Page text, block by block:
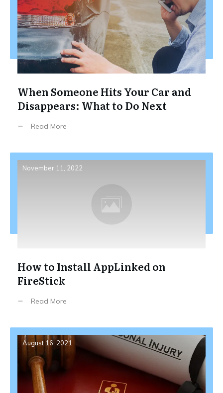
When Someone Hits Your Car and
Disappears: What to Do Next
Read More
November 11, 2022
How to Install AppLinked on
FireStick
Read More
August 16, 2021